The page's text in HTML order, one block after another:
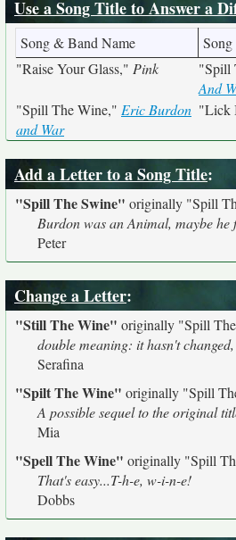
Use a Song Title to Answer a
Song & Band Name
"Raise Your Glass," Pink "Spill
And
"Spill The Wine," Eric Burdon
and War
"Lick
Add a Letter to a Song Title:
"Spill The Swine" originally "Spill
Burdon was an Animal, maybe he
Peter
Change a Letter:
"Still The Wine" originally "Spill
double meaning: it hasn't
Serafina
"Spilt The Wine" originally "Spill
A possible sequel to the original
Mia
"Spell The Wine" originally "Spill
That's easy...T-h-e, w-i-n-e!
Dobbs